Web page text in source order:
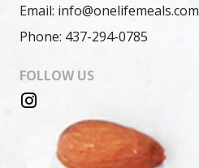
Email: info@onelifemeals.com
Phone: 437-294-0785
FOLLOW US